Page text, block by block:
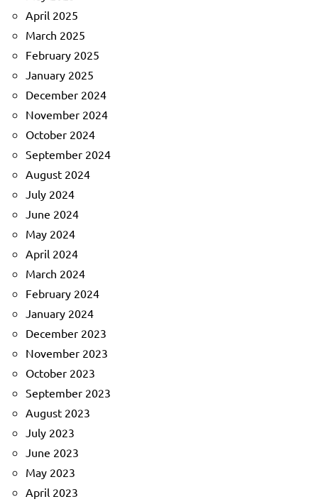
April 2025
March 2025
February 2025
January 2025
December 2024
November 2024
October 2024
September 2024
August 2024
July 2024
June 2024
May 2024
April 2024
March 2024
February 2024
January 2024
December 2023
November 2023
October 2023
September 2023
August 2023
July 2023
June 2023
May 2023
April 2023